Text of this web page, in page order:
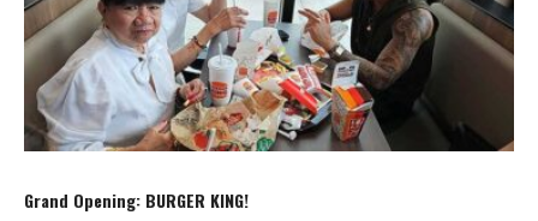
Grand Opening: BURGER KING!